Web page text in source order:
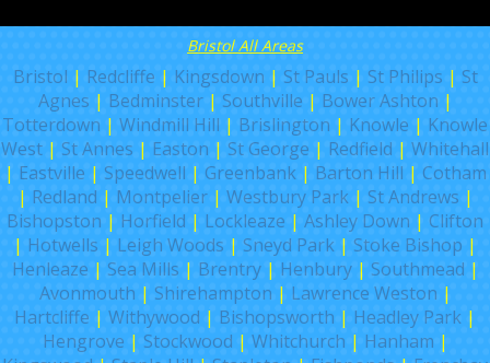
Bristol All Areas
Bristol | Redcliffe | Kingsdown | St Pauls | St Philips | St
Agnes | Bedminster| Southville | Bower Ashton |
Totterdown | Windmill Hill | Brislington | Knowle | Knowle
West | St Annes | Easton | St George | Redfield | Whitehall
| Eastville | Speedwell | Greenbank| Barton Hill | Cotham
| Redland | Montpelier| Westbury Park| St Andrews |
Bishopston | Horfield | Lockleaze | Ashley Down | Clifton
| Hotwells | Leigh Woods | Sneyd Park | Stoke Bishop |
Henleaze | Sea Mills | Brentry| Henbury| Southmead |
Avonmouth | Shirehampton | Lawrence Weston |
Hartcliffe | Withywood | Bishopsworth | Headley Park |
Hengrove | Stockwood | Whitchurch | Hanham |